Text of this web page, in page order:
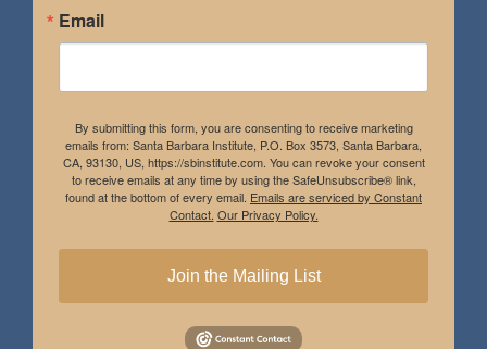
Email
By submitting this form, you are consenting to receive marketing
emails from: Santa Barbara Institute, P.O. Box 3573, Santa Barbara,
CA, 93130, US, https://sbinstitute.com. You can revoke your consent
to receive emails at any time by using the SafeUnsubscribe® link,
found at the bottom of every email. Emails are serviced by Constant
Contact. Our Privacy Policy.
Join the Mailing List